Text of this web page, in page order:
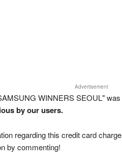
Advertisement
WINNERS SEOUL"
by our users.
regarding this credit card
by commenting!